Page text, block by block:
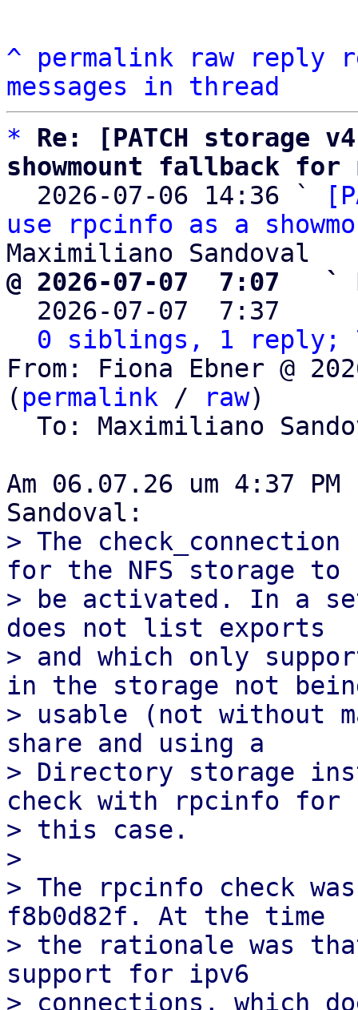
^ permalink raw reply
messages in thread
*
Re: [PATCH storage
showmount fallback for
2026-07-06 14:36 `
use rpcinfo as a
@ 2026-07-07  7:07   `
2026-07-07  7:37
0 siblings, 1 reply;
From: Fiona Ebner @
( permalink / raw)
To: Maximiliano
Am 06.07.26 um 4:37
> The
for the NFS storage to
> be activated. In a
does not list exports
> and which only
in the storage not
> usable (not without
share and using a
> Directory storage
check with rpcinfo for
> this case.
>
> The rpcinfo check
f8b0d82f. At the time
> the rationale was
support for ipv6
> connections, which